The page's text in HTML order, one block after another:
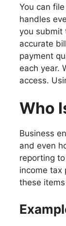
You can
handles
you submit
accurate
payment
each year.
access.
Who
Business
and even
reporting
income tax
these